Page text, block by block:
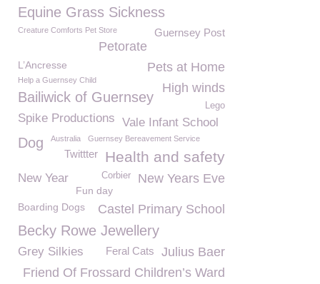
Equine Grass Sickness
Guernsey Post
Creature Comforts Pet Store
Petorate
Pets at Home
L’Ancresse
Help a Guernsey Child
High winds
Bailiwick of Guernsey
Lego
Spike Productions Vale Infant School
Dog Australia Guernsey Bereavement Service
Health and safety
Twittter
New Years Eve
New Year Corbier
Fun day
Castel Primary School
Boarding Dogs
Becky Rowe Jewellery
Julius Baer
Grey Silkies Feral Cats
Friend Of Frossard Children’s Ward